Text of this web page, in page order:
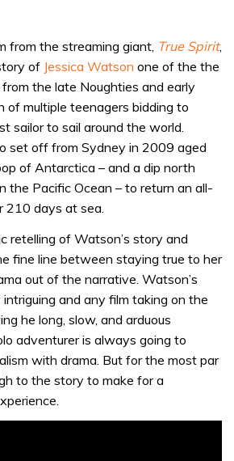
from the streaming giant, True Spirit,
of Jessica Watson one of the the
the late Noughties and early
of multiple teenagers bidding to
sailor to sail around the world.
set off from Sydney in 2009 aged
of Antarctica – and a dip north
the Pacific Ocean – to return an all-
210 days at sea.
retelling of Watson’s story and
fine line between staying true to her
out of the narrative. Watson’s
and any film taking on the
he long, slow, and arduous
adventurer is always going to
with drama. But for the most par
to the story to make for a